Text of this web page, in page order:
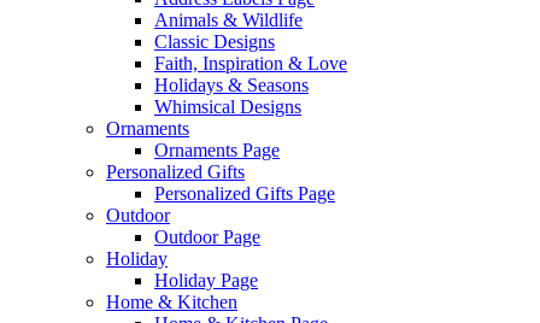
Animals & Wildlife
Classic Designs
Faith, Inspiration & Love
Holidays & Seasons
Whimsical Designs
Ornaments
Ornaments Page
Personalized Gifts
Personalized Gifts Page
Outdoor
Outdoor Page
Holiday
Holiday Page
Home & Kitchen